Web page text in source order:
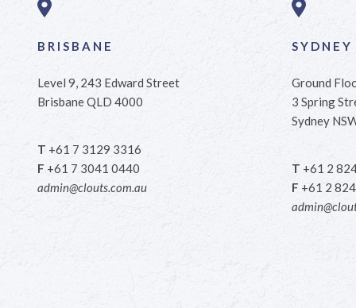
BRISBANE
Level 9, 243 Edward Street
Brisbane QLD 4000
T +61 7 3129 3316
F +61 7 3041 0440
admin@clouts.com.au
SYDNEY
Ground
3 Spring
Sydney
T +61 2
F +61 2